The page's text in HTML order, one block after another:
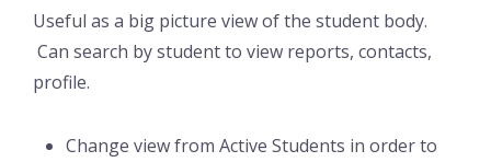
Useful as a big picture view of the student body.
Can search by student to view reports, contacts,
profile.
Change view from Active Students in order to